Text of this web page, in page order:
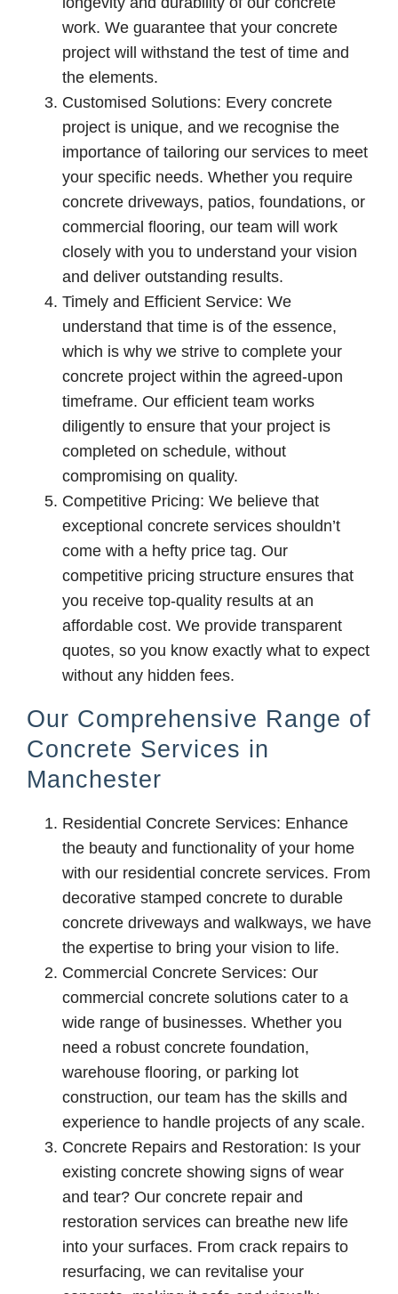
work. We guarantee that your concrete
project will withstand the test of time and
the elements.
Customised Solutions: Every concrete
project is unique, and we recognise the
importance of tailoring our services to meet
your specific needs. Whether you require
concrete driveways, patios, foundations, or
commercial flooring, our team will work
closely with you to understand your vision
and deliver outstanding results.
Timely and Efficient Service: We
understand that time is of the essence,
which is why we strive to complete your
concrete project within the agreed-upon
timeframe. Our efficient team works
diligently to ensure that your project is
completed on schedule, without
compromising on quality.
Competitive Pricing: We believe that
exceptional concrete services shouldn’t
come with a hefty price tag. Our
competitive pricing structure ensures that
you receive top-quality results at an
affordable cost. We provide transparent
quotes, so you know exactly what to expect
without any hidden fees.
Our Comprehensive Range of
Concrete Services in
Manchester
Residential Concrete Services: Enhance
the beauty and functionality of your home
with our residential concrete services. From
decorative stamped concrete to durable
concrete driveways and walkways, we have
the expertise to bring your vision to life.
Commercial Concrete Services: Our
commercial concrete solutions cater to a
wide range of businesses. Whether you
need a robust concrete foundation,
warehouse flooring, or parking lot
construction, our team has the skills and
experience to handle projects of any scale.
Concrete Repairs and Restoration: Is your
existing concrete showing signs of wear
and tear? Our concrete repair and
restoration services can breathe new life
into your surfaces. From crack repairs to
resurfacing, we can revitalise your